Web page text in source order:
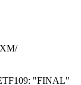
"FINAL"